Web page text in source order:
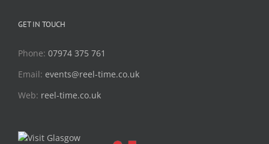
GET IN TOUCH
Phone: 07974 375 761
Email: events@reel-time.co.uk
Web: reel-time.co.uk